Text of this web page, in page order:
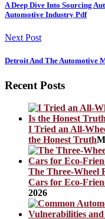
A Deep Dive Into Sourcing
Automotive Industry Pdf
Next Post
Detroit And The Automotive
Recent Posts
I Tried an All-
the Honest Truth
The Three-Wheel
Cars for Eco-
2026